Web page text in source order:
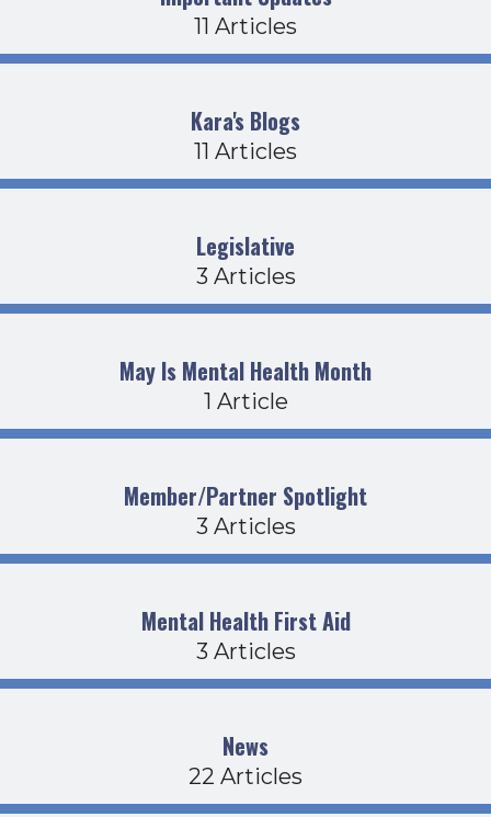
11 Articles
Kara's Blogs
11 Articles
Legislative
3 Articles
May Is Mental Health Month
1 Article
Member/Partner Spotlight
3 Articles
Mental Health First Aid
3 Articles
News
22 Articles